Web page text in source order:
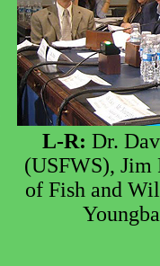
L-R: Dr.
(USFWS), Jim
of Fish and